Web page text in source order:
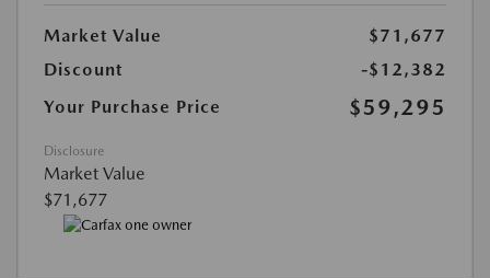
Market Value
$71,677
Discount
-$12,382
Your Purchase Price
$59,295
Disclosure
Market Value
$71,677